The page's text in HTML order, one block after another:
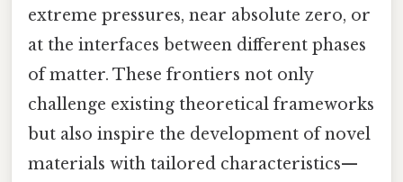
extreme pressures, near absolute zero, or
at the interfaces between different phases
of matter. These frontiers not only
challenge existing theoretical frameworks
but also inspire the development of novel
materials with tailored characteristics—